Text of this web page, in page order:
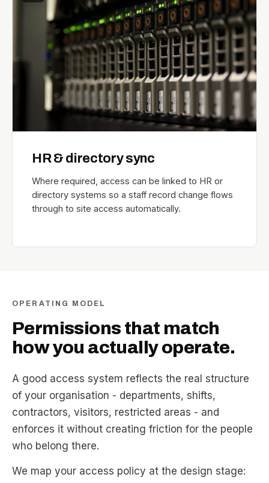
HR & directory sync
Where required, access can be linked to HR or
directory systems so a staff record change flows
through to site access automatically.
OPERATING MODEL
Permissions that match
how you actually operate.
A good access system reflects the real structure
of your organisation - departments, shifts,
contractors, visitors, restricted areas - and
enforces it without creating friction for the people
who belong there.
We map your access policy at the design stage: